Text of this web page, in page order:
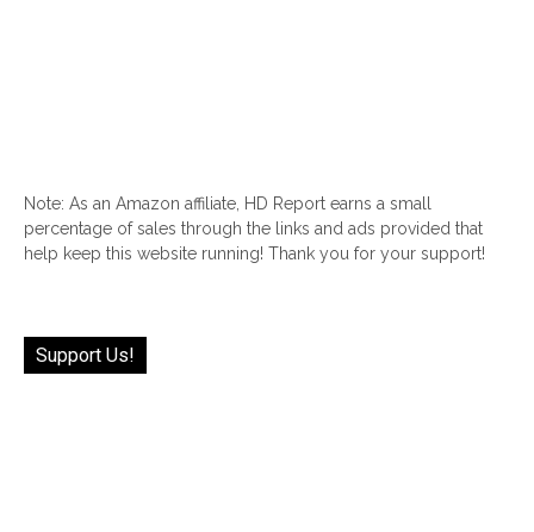
Note: As an Amazon affiliate, HD Report earns a small
percentage of sales through the links and ads provided that
help keep this website running! Thank you for your support!
Support Us!